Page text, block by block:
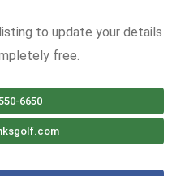
to update your details
free.
6650